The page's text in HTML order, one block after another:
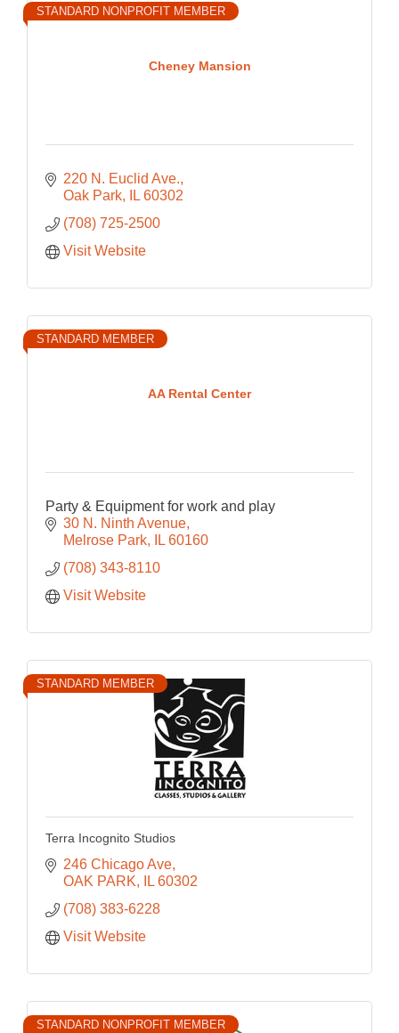
Cheney Mansion
STANDARD NONPROFIT MEMBER
220 N. Euclid Ave.
Oak Park
IL 60302
(708) 725-2500
Visit Website
AA Rental Center
STANDARD MEMBER
Party & Equipment for work and play
30 N. Ninth Avenue
Melrose Park
IL 60160
(708) 343-8110
Visit Website
STANDARD MEMBER
Terra Incognito Studios
246 Chicago Ave
OAK PARK
IL 60302
(708) 383-6228
Visit Website
STANDARD NONPROFIT MEMBER